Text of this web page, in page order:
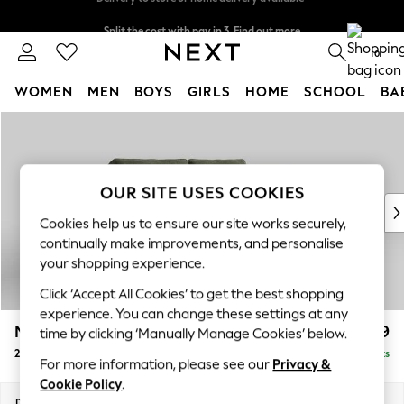
Delivery to store or home delivery available*
0
WOMEN MEN BOYS GIRLS HOME SCHOOL
New In & Trending
New: This Week
Top Picks
Trending on Social
Polka Dots
Summer Textures
Blues & Chambrays
Chocolate Brown
Linen Collection
Summer Whites
Mallory £1,099
2 Seater Sofa Delivered in 7 Weeks
OUR SITE USES COOKIES
Cookies help us to ensure our site works securely,
continually make improvements, and personalise
your shopping experience.
Click ‘Accept All Cookies’ to get the best shopping
experience. You can change these settings at any
time by clicking ‘Manually Manage Cookies’ below.
For more information, please see our Privacy &
Cookie Policy.